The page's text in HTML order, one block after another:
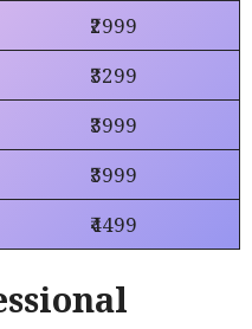
₹2999
₹3299
₹3999
₹3999
₹4499